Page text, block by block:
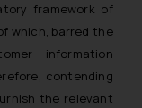
framework of
which, barred the
information
contending
the relevant